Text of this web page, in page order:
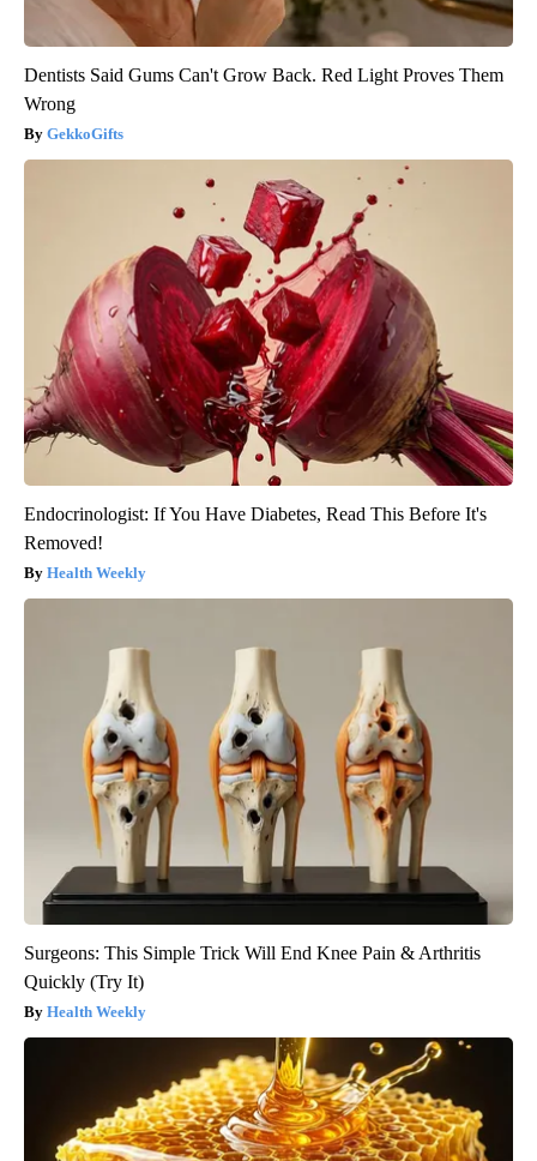
Dentists Said Gums Can't Grow Back. Red Light Proves Them
Wrong
GekkoGifts
Endocrinologist: If You Have Diabetes, Read This Before It's
Removed!
Health Weekly
Surgeons: This Simple Trick Will End Knee Pain & Arthritis
Quickly (Try It)
Health Weekly